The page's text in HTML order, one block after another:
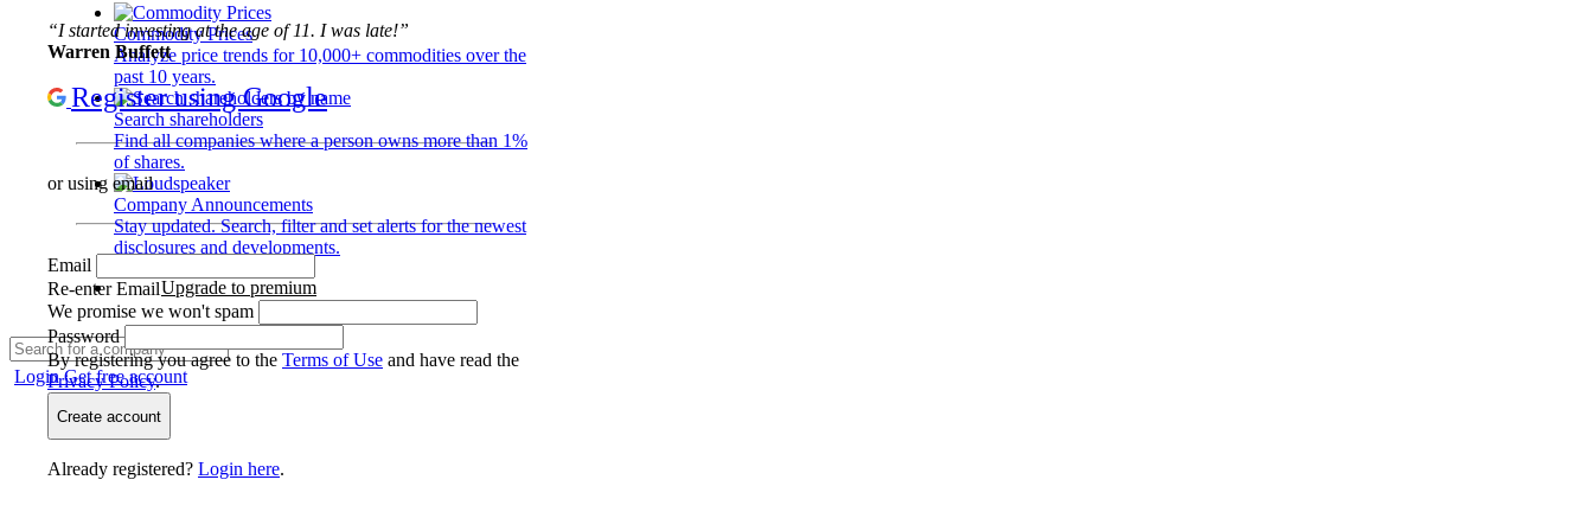
Commodity Prices
Analyze price trends for 10,000+ commodities over the
past 10 years.
Search shareholders
Find all companies where a person owns more than 1%
of shares.
Company Announcements
Stay updated. Search, filter and set alerts for the newest
disclosures and developments.
Upgrade to premium
LoginGet free account
“I started investing at the age of 11. I was late!”
Warren Buffett
Register using Google
or using email
Email
Re-enter Email
We promise we won't spam
Password
By registering you agree to the Terms of Use and have read the
Privacy Policy.
Create account
Already registered? Login here.